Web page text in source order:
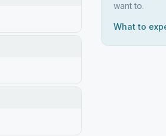
want to.
What to